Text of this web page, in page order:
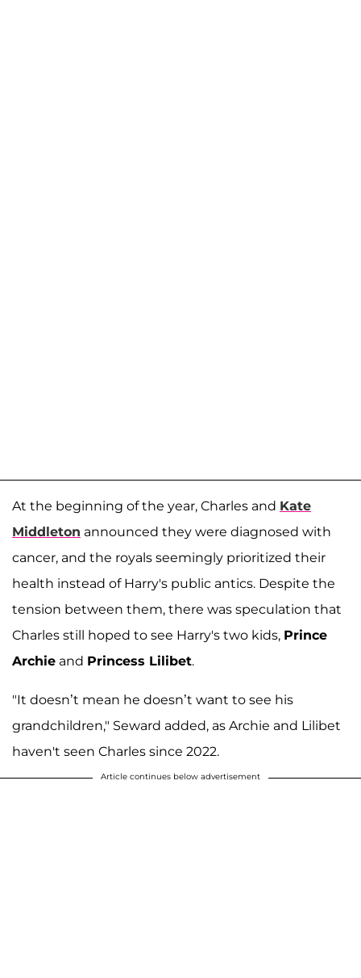
At the beginning of the year, Charles and Kate
Middleton announced they were diagnosed with
cancer, and the royals seemingly prioritized their
health instead of Harry's public antics. Despite the
tension between them, there was speculation that
Charles still hoped to see Harry's two kids, Prince
Archie and Princess Lilibet.
"It doesn’t mean he doesn’t want to see his
grandchildren," Seward added, as Archie and Lilibet
haven't seen Charles since 2022.
Article continues below advertisement